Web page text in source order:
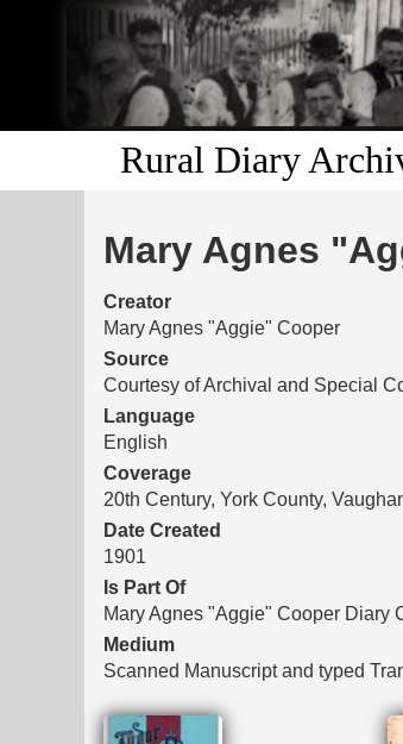
Rural Diary
Mary Agnes
Creator
Mary Agnes "Aggie" Cooper
Source
Courtesy of Archival and Special
Language
English
Coverage
20th Century, York County,
Date Created
1901
Is Part Of
Mary Agnes "Aggie" Cooper Diary
Medium
Scanned Manuscript and typed
Files